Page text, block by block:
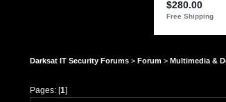
Darksat IT Security Forums > Forum > Multimedia &
Pages: [1]